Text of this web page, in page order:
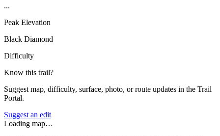
...
Peak Elevation
Black Diamond
Difficulty
Know this trail?
Suggest map, difficulty, surface, photo, or route updates in the Trail
Portal.
Suggest an edit
Loading map…